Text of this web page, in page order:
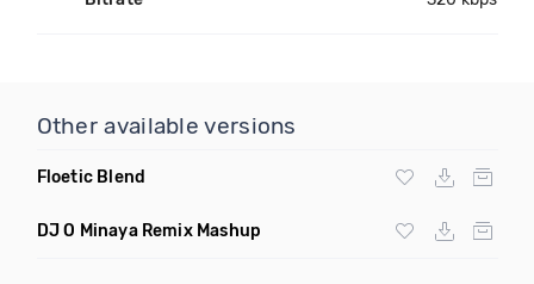
Other available versions
Floetic Blend
DJ O Minaya Remix Mashup